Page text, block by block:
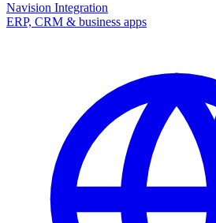
Navision Integration
ERP, CRM & business apps